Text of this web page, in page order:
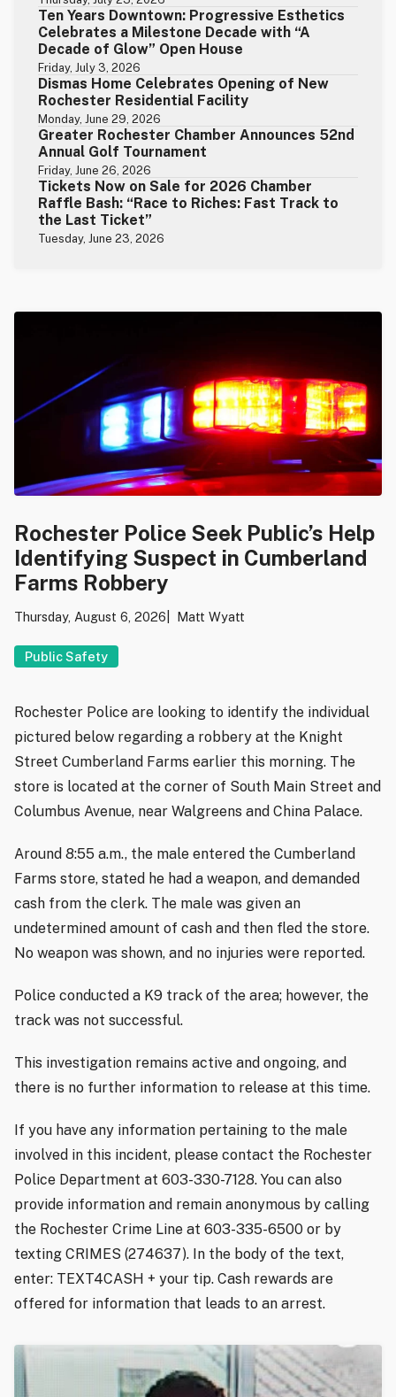
Ten Years Downtown: Progressive Esthetics
Celebrates a Milestone Decade with “A
Decade of Glow” Open House
Friday, July 3, 2026
Dismas Home Celebrates Opening of New
Rochester Residential Facility
Monday, June 29, 2026
Greater Rochester Chamber Announces 52nd
Annual Golf Tournament
Friday, June 26, 2026
Tickets Now on Sale for 2026 Chamber
Raffle Bash: “Race to Riches: Fast Track to
the Last Ticket”
Tuesday, June 23, 2026
Rochester Police Seek Public’s Help
Identifying Suspect in Cumberland
Farms Robbery
Thursday, August 6, 2026 Matt Wyatt
Public Safety
Rochester Police are looking to identify the individual
pictured below regarding a robbery at the Knight
Street Cumberland Farms earlier this morning. The
store is located at the corner of South Main Street and
Columbus Avenue, near Walgreens and China Palace.
Around 8:55 a.m., the male entered the Cumberland
Farms store, stated he had a weapon, and demanded
cash from the clerk. The male was given an
undetermined amount of cash and then fled the store.
No weapon was shown, and no injuries were reported.
Police conducted a K9 track of the area; however, the
track was not successful.
This investigation remains active and ongoing, and
there is no further information to release at this time.
If you have any information pertaining to the male
involved in this incident, please contact the Rochester
Police Department at 603-330-7128. You can also
provide information and remain anonymous by calling
the Rochester Crime Line at 603-335-6500 or by
texting CRIMES (274637). In the body of the text,
enter: TEXT4CASH + your tip. Cash rewards are
offered for information that leads to an arrest.